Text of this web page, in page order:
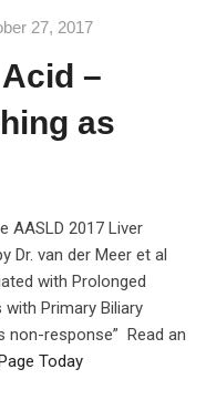
27, 2017
–
as
AASLD 2017 Liver
Dr. van der Meer et al
with Prolonged
Primary Biliary
non-response” Read an
Today